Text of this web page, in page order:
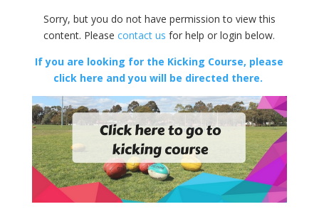
Sorry, but you do not have permission to view this
content. Pleasecontact us for help or login below.
If you are looking for the Kicking Course, please
click here and you will be directed there.